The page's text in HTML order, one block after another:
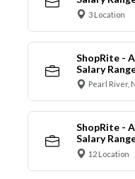
3 Location
ShopRite -
Salary
Pearl River,
ShopRite -
Salary
12 Location